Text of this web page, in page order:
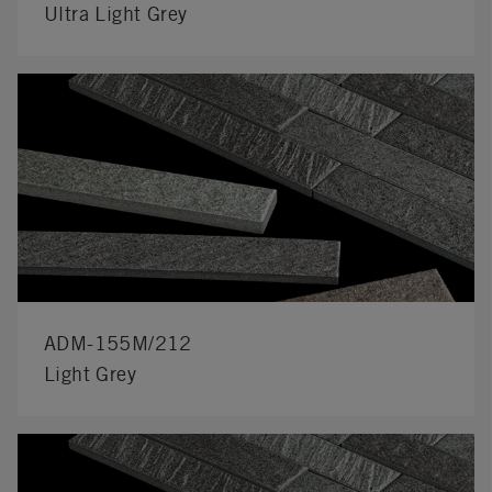
Ultra Light Grey
ADM-155M/212
Light Grey